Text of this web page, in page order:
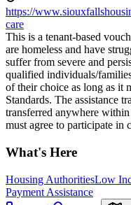
https://
care
This is a tenant-based
are homeless and have
suffer from severe and
qualified individuals/
of their choice as long as it
Standards. The assistance
transferred anywhere
must agree to participate in
What's Here
Housing AuthoritiesLow
Payment Assistance